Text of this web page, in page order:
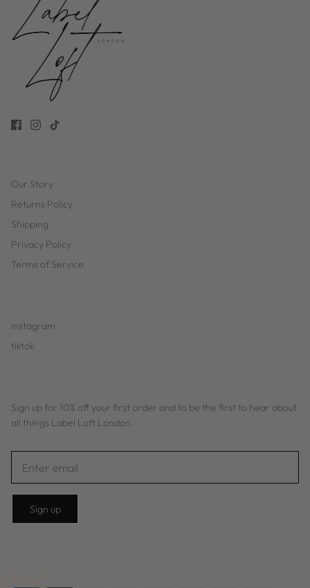
Our Story
Returns Policy
Shipping
Privacy Policy
Terms of Service
instagram
tiktok
Sign up for 10% off your first order and to be the first to hear about
all things Label Loft London.
Sign up